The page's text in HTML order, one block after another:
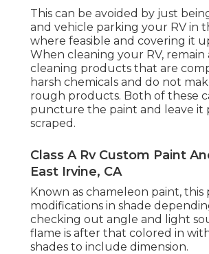
This can be avoided by just
and vehicle parking your RV in
where feasible and covering it
When cleaning your RV, remain
cleaning products that are
harsh chemicals and do not
rough products. Both of these
puncture the paint and leave it
scraped.
Class A Rv Custom Paint
East Irvine, CA
Known as chameleon paint, this
modifications in shade
checking out angle and light
flame is after that colored in
shades to include dimension.